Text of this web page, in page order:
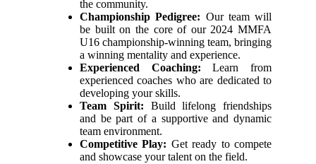
the community.
Championship Pedigree: Our team will
be built on the core of our 2024 MMFA
U16 championship-winning team, bringing
a winning mentality and experience.
Experienced Coaching: Learn from
experienced coaches who are dedicated to
developing your skills.
Team Spirit: Build lifelong friendships
and be part of a supportive and dynamic
team environment.
Competitive Play: Get ready to compete
and showcase your talent on the field.